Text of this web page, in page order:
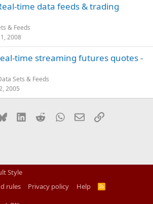
time data feeds & trading
& Feeds
2008
time streaming futures quotes -
Sets & Feeds
2005
Bluesky LinkedInRedditWhatsApp
EmailLink
Style
rules Privacy policy Help
R